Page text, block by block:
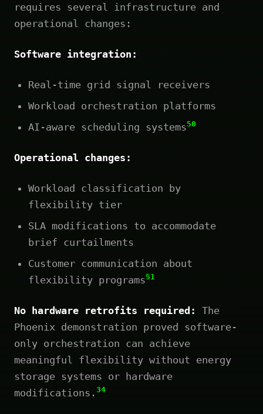
requires several infrastructure and
operational changes:
Software integration:
Real-time grid signal receivers
Workload orchestration platforms
AI-aware scheduling systems50
Operational changes:
Workload classification by
flexibility tier
SLA modifications to accommodate
brief curtailments
Customer communication about
flexibility programs51
No hardware retrofits required:
The
Phoenix demonstration proved software-
only orchestration can achieve
meaningful flexibility without energy
storage systems or hardware
modifications. 34